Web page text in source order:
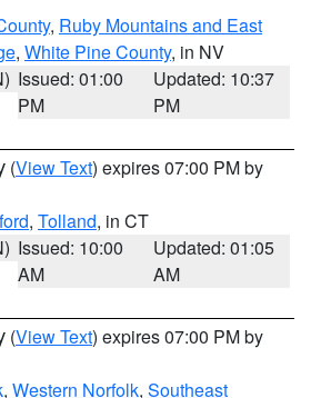
, Ruby Mountains and East
, White Pine County, in NV
Issued: 01:00
PM
Updated: 10:37
PM
(View Text) expires 07:00 PM by
, Tolland, in CT
Issued: 10:00
AM
Updated: 01:05
AM
(View Text) expires 07:00 PM by
, Western Norfolk, Southeast